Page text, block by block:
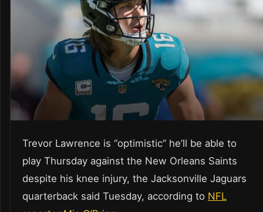
Trevor Lawrence is “optimistic” he’ll be able to
play Thursday against the New Orleans Saints
despite his knee injury, the Jacksonville Jaguars
quarterback said Tuesday, according to NFL